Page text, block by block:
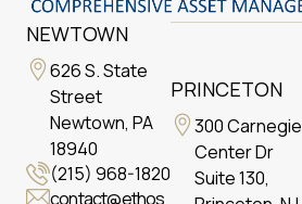
NEWTOWN
626 S. State
Street
Newtown, PA
18940
(215) 968-1820
contact@ethos
PRINCETON
300 Carnegie
Center Dr
Suite 130,